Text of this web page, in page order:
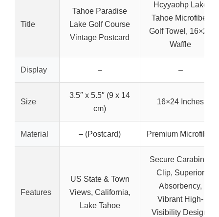
Title
Tahoe Paradise
Lake Golf Course
Vintage Postcard
Hcyyaohp Lake
Tahoe Microfiber
Golf Towel, 16×24
Waffle
Display – –
Size
3.5″ x 5.5″ (9 x 14
cm)
16×24 Inches
Material – (Postcard) Premium Microfiber
Features
US State & Town
Views, California,
Lake Tahoe
Secure Carabiner
Clip, Superior
Absorbency,
Vibrant High-
Visibility Design,